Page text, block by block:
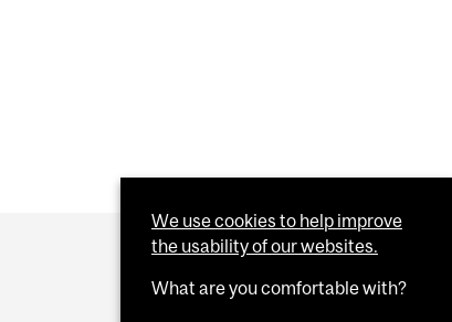
We use cookies to help improve
the usability of our websites.
What are you comfortable with?